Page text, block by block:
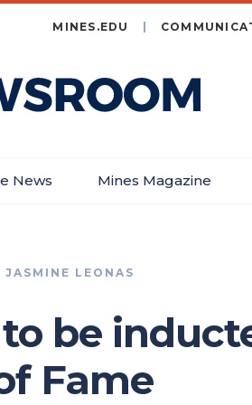
MINES.EDU
News Mines Magazine
JASMINE LEONAS
be
Fame